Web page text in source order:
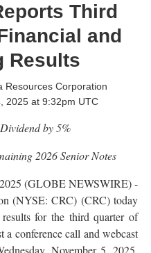
Third
and
Results
Resources Corporation
2025 at 9:32pm UTC
by 5%
2026 SeniorNotes
(GLOBE NEWSWIRE) -
(NYSE: CRC) (CRC) today
for the third quarter of
conference call and webcast
November 5, 2025.